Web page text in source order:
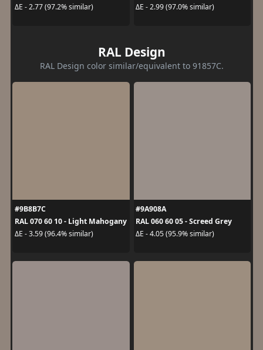
ΔE - 2.77 (97.2% similar)
ΔE - 2.99 (97.0% similar)
RAL Design
RAL Design color similar/equivalent to 91857C.
#9B8B7C
RAL 070 60 10 - Light Mahogany
ΔE - 3.59 (96.4% similar)
#9A908A
RAL 060 60 05 - Screed Grey
ΔE - 4.05 (95.9% similar)